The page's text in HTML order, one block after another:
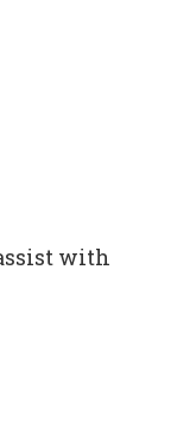
with